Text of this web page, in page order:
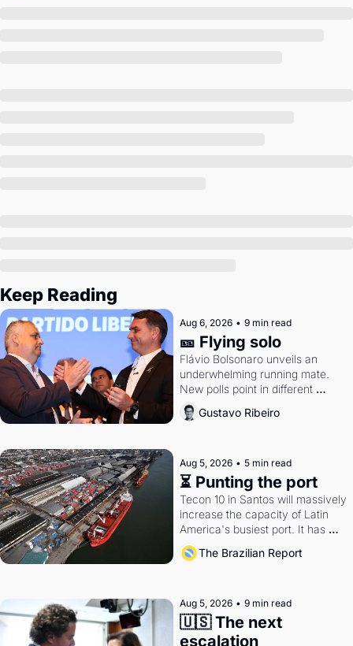
Keep Reading
Aug 6, 2026 • 9 min read
🎫 Flying solo
Flávio Bolsonaro unveils an
underwhelming running mate.
New polls point in different
directions. Federal probes rattle
Lula and Alcolumbre.
Gustavo Ribeiro
Aug 5, 2026 • 5 min read
⏳ Punting the port
Tecon 10 in Santos will massively
increase the capacity of Latin
America's busiest port. It has
also become a proxy fight over
antitrust doctrine and presidential
The Brazilian Report
Aug 5, 2026 • 9 min read
🇺🇸 The next
escalation